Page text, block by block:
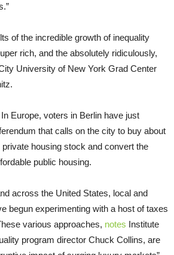
of the incredible growth of inequality
rich, and the absolutely ridiculously,
University of New York Grad Center
Europe, voters in Berlin have just
that calls on the city to buy about
private housing stock and convert the
public housing.
across the United States, local and
begun experimenting with a host of taxes
various approaches, notes Institute
program director Chuck Collins, are